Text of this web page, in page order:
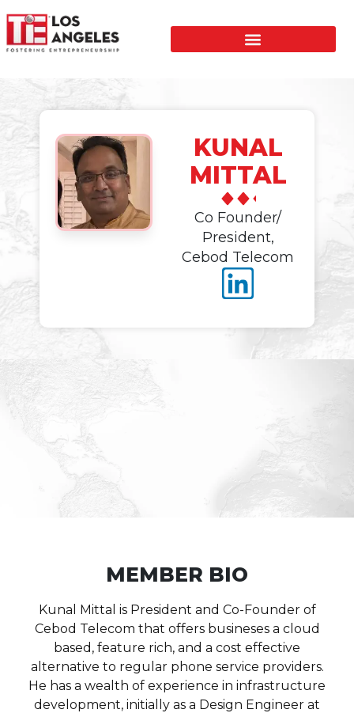
KUNAL
MITTAL
Co Founder/
President,
Cebod Telecom
MEMBER BIO
Kunal Mittal is President and Co-Founder of
Cebod Telecom that offers busineses a cloud
based, feature rich, and a cost effective
alternative to regular phone service providers.
He has a wealth of experience in infrastructure
development, initially as a Design Engineer at